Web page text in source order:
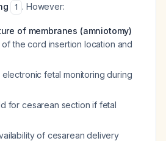
1 . However:
of membranes (amniotomy)
the cord insertion location and
electronic fetal monitoring during
for cesarean section if fetal
of cesarean delivery